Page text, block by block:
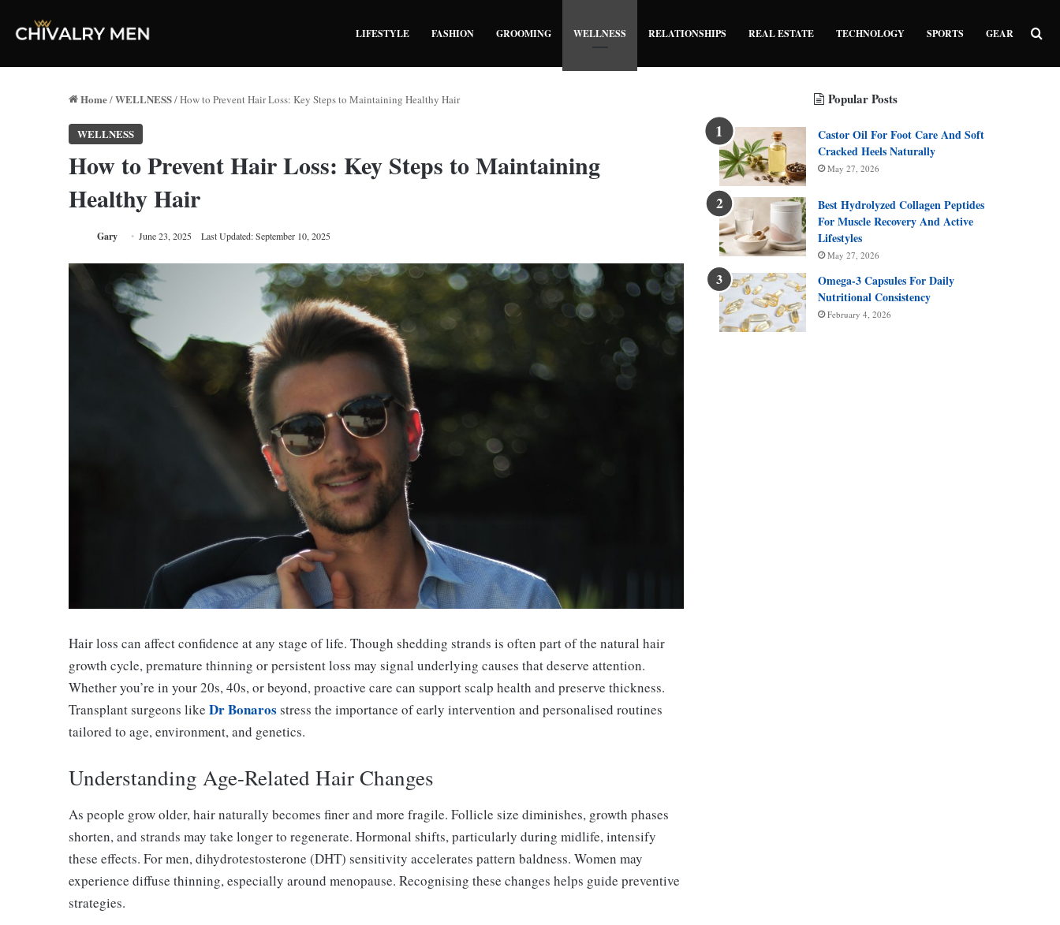
LIFESTYLE FASHION GROOMING WELLNESS RELATIONSHIPS REAL ESTATE TECHNOLOGY SPORTS GEAR
Home/WELLNESS/How to Prevent Hair Loss: Key Steps to Maintaining Healthy Hair
WELLNESS
How to Prevent Hair Loss: Key Steps to Maintaining
Healthy Hair
Gary June 23, 2025 Last Updated: September 10, 2025
Hair loss can affect confidence at any stage of life. Though shedding strands is often part of the natural hair
growth cycle, premature thinning or persistent loss may signal underlying causes that deserve attention.
Whether you’re in your 20s, 40s, or beyond, proactive care can support scalp health and preserve thickness.
Transplant surgeons like Dr Bonaros stress the importance of early intervention and personalised routines
tailored to age, environment, and genetics.
Understanding Age-Related Hair Changes
As people grow older, hair naturally becomes finer and more fragile. Follicle size diminishes, growth phases
shorten, and strands may take longer to regenerate. Hormonal shifts, particularly during midlife, intensify
these effects. For men, dihydrotestosterone (DHT) sensitivity accelerates pattern baldness. Women may
experience diffuse thinning, especially around menopause. Recognising these changes helps guide preventive
strategies.
Popular Posts
Castor Oil For Foot Care And Soft
Cracked Heels Naturally
May 27, 2026
Best Hydrolyzed Collagen Peptides
For Muscle Recovery And Active
Lifestyles
May 27, 2026
Omega-3 Capsules For Daily
Nutritional Consistency
February 4, 2026